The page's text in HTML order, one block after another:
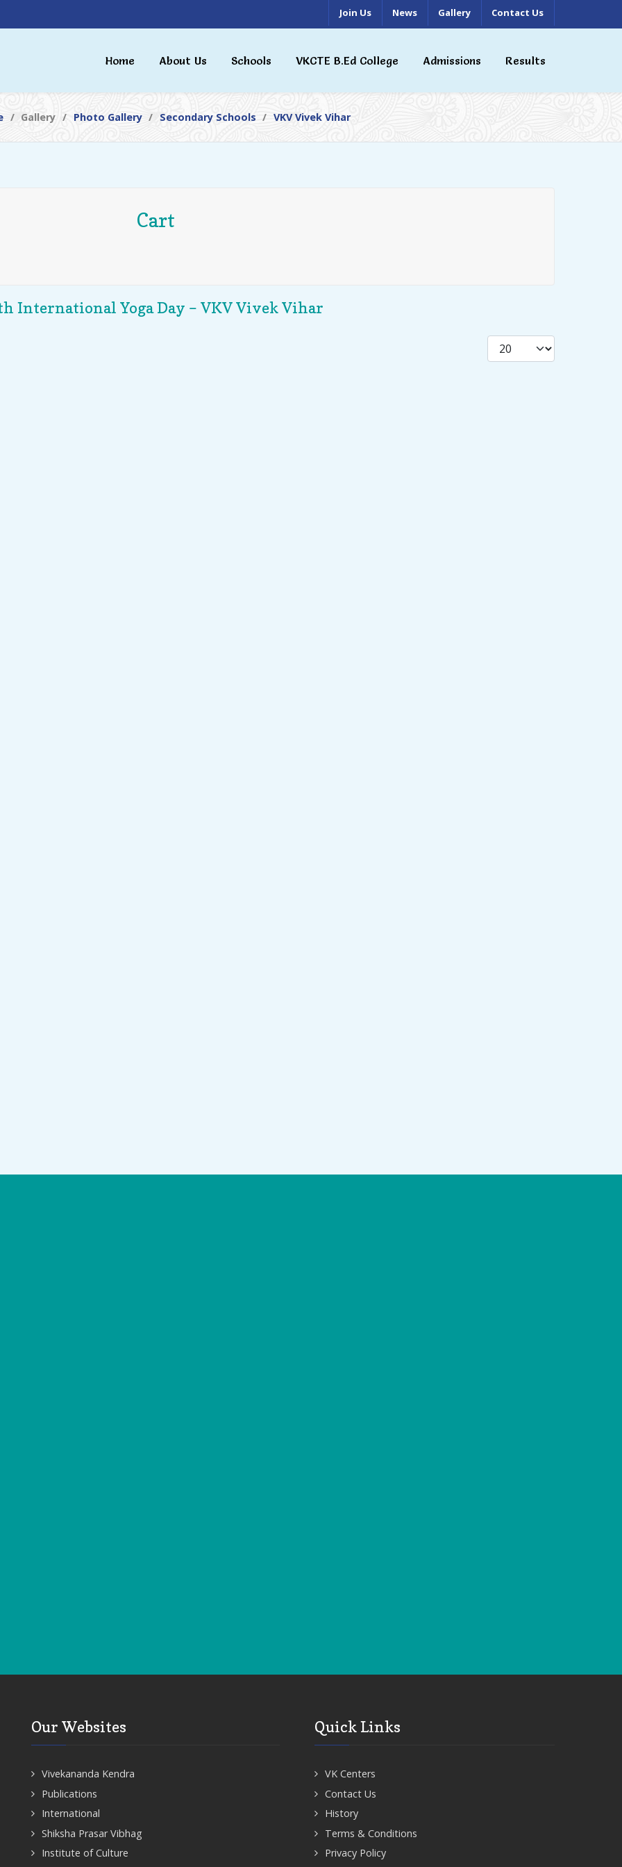
Join Us News Gallery Contact Us
Home About Us Schools VKCTE B.Ed College Admissions Results
Gallery Photo Gallery Secondary Schools VKV Vivek Vihar
Cart
International Yoga Day – VKV Vivek Vihar
Our Websites
Vivekananda Kendra
Publications
International
Shiksha Prasar Vibhag
Institute of Culture
Quick Links
VK Centers
Contact Us
History
Terms & Conditions
Privacy Policy